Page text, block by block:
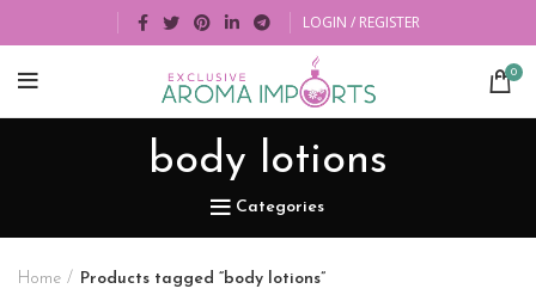
LOGIN / REGISTER
0
body lotions
Categories
Home Products tagged “body lotions”